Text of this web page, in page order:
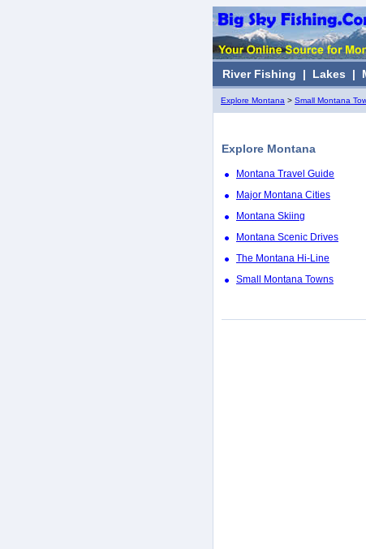
River Fishing | Lakes |
Explore Montana > Small Montana
Explore Montana
Montana Travel Guide
Major Montana Cities
Montana Skiing
Montana Scenic Drives
The Montana Hi-Line
Small Montana Towns